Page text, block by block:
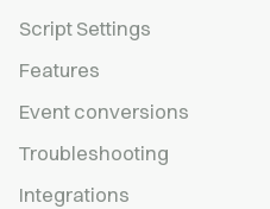
Script Settings
Features
Event conversions
Troubleshooting
Integrations